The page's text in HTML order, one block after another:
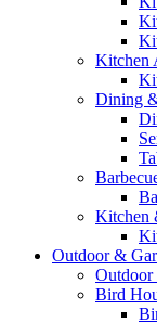
Kitchen
Dining
Kitchen
Outdoor &
Outdoor
Bird